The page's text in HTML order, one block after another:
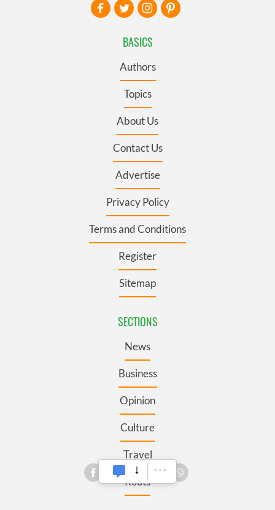
BASICS
Authors
Topics
About Us
Contact Us
Advertise
Privacy Policy
Terms and Conditions
Register
Sitemap
SECTIONS
News
Business
Opinion
Culture
Travel
Roots